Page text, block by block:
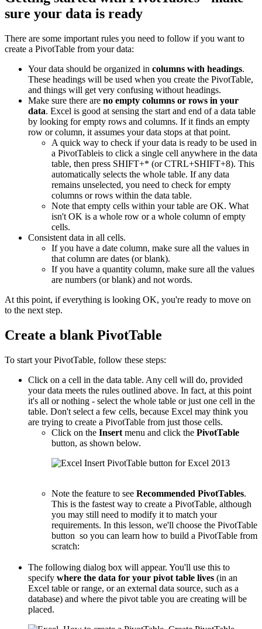
sure your data is ready
There are some important rules you need to follow if you want to
create a PivotTable from your data:
Your data should be organized in columns with headings.
These headings will be used when you create the PivotTable,
and things will get very confusing without headings.
Make sure there are no empty columns or rows in your
data. Excel is good at sensing the start and end of a data table
by looking for empty rows and columns. If it finds an empty
row or column, it assumes your data stops at that point.
A quick way to check if your data is ready to be used in
a PivotTableis to click a single cell anywhere in the data
table, then press SHIFT+* (or CTRL+SHIFT+8). This
automatically selects the whole table. If any data
remains unselected, you need to check for empty
columns or rows within the data table.
Note that empty cells within your table are OK. What
isn't OK is a whole row or a whole column of empty
cells.
Consistent data in all cells.
If you have a date column, make sure all the values in
that column are dates (or blank).
If you have a quantity column, make sure all the values
are numbers (or blank) and not words.
At this point, if everything is looking OK, you're ready to move on
to the next step.
Create a blank PivotTable
To start your PivotTable, follow these steps:
Click on a cell in the data table. Any cell will do, provided
your data meets the rules outlined above. In fact, at this point
it's all or nothing - select the whole table or just one cell in the
table. Don't select a few cells, because Excel may think you
are trying to create a PivotTable from just those cells.
Click on the Insert menu and click the PivotTable
button, as shown below.
Note the feature to see Recommended PivotTables.
This is the fastest way to create a PivotTable, although
you may still need to modify it to match your
requirements. In this lesson, we'll choose the PivotTable
button so you can learn how to build a PivotTable from
scratch:
The following dialog box will appear. You'll use this to
specify where the data for your pivot table lives (in an
Excel table or range, or an external data source, such as a
database) and where the pivot table you are creating will be
placed.